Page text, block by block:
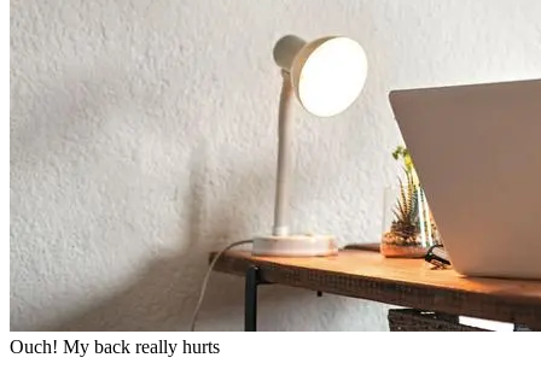
Ouch! My back really hurts